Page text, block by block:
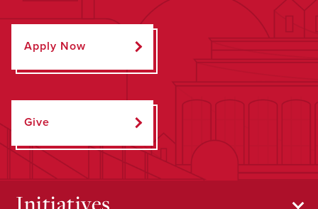
Apply Now
Give
Initiatives